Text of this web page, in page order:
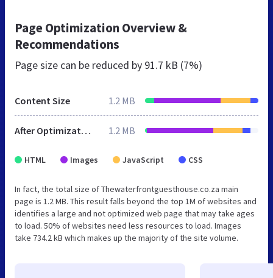
Page Optimization Overview &
Recommendations
Page size can be reduced by 91.7 kB (7%)
Content Size 1.2 MB
After Optimization 1.2 MB
HTML Images JavaScript CSS
In fact, the total size of Thewaterfrontguesthouse.co.za main
page is 1.2 MB. This result falls beyond the top 1M of websites and
identifies a large and not optimized web page that may take ages
to load. 50% of websites need less resources to load. Images
take 734.2 kB which makes up the majority of the site volume.